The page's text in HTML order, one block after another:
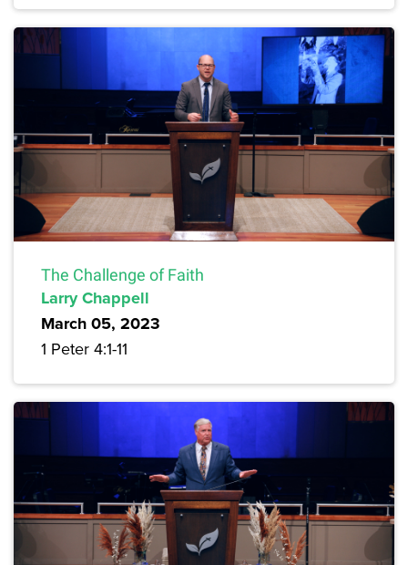
The Challenge of Faith
Larry Chappell
March 05, 2023
1 Peter 4:1-11